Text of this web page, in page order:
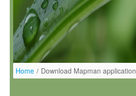
Home / Download Mapman application